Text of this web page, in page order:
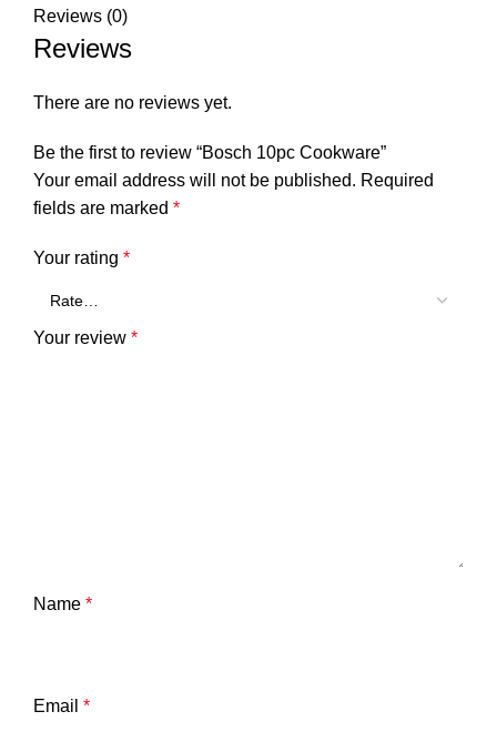
Reviews (0)
Reviews
There are no reviews yet.
Be the first to review “Bosch 10pc Cookware”
Your email address will not be published. Required
fields are marked *
Your rating *
Your review *
Name *
Email *